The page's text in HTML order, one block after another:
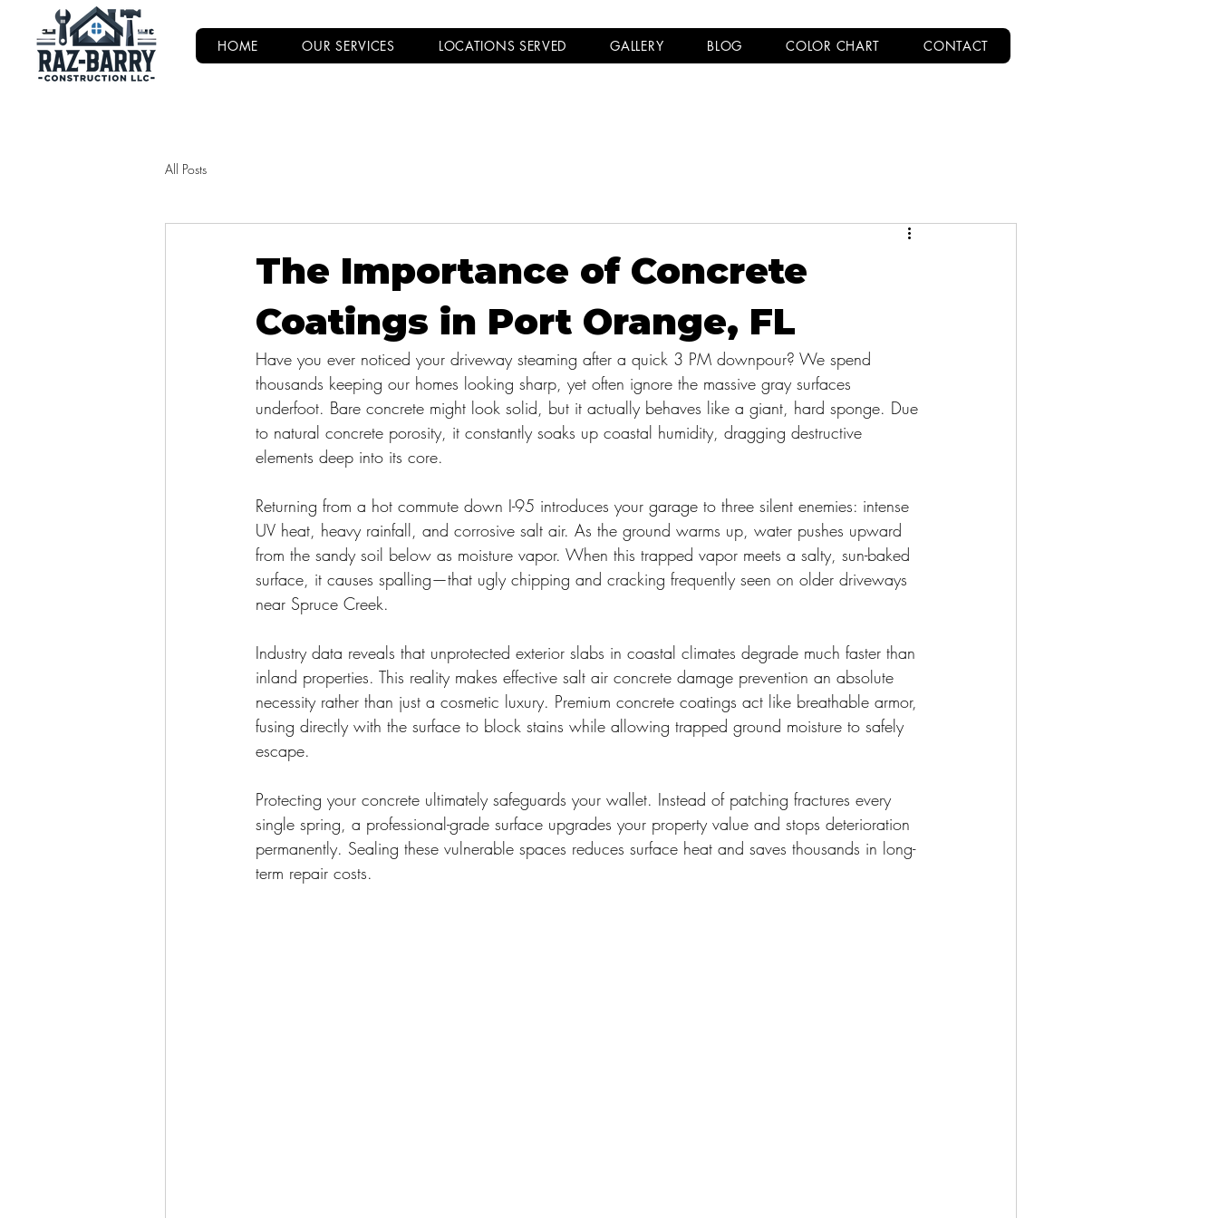
HOME OUR SERVICES LOCATIONS SERVED GALLERY BLOG COLOR CHART CONTACT
All Posts
The Importance of Concrete
Coatings in Port Orange, FL
Have you ever noticed your driveway steaming after a quick 3 PM downpour? We spend
thousands keeping our homes looking sharp, yet often ignore the massive gray surfaces
underfoot. Bare concrete might look solid, but it actually behaves like a giant, hard sponge. Due
to natural concrete porosity, it constantly soaks up coastal humidity, dragging destructive
elements deep into its core.
Returning from a hot commute down I-95 introduces your garage to three silent enemies: intense
UV heat, heavy rainfall, and corrosive salt air. As the ground warms up, water pushes upward
from the sandy soil below as moisture vapor. When this trapped vapor meets a salty, sun-baked
surface, it causes spalling—that ugly chipping and cracking frequently seen on older driveways
near Spruce Creek.
Industry data reveals that unprotected exterior slabs in coastal climates degrade much faster than
inland properties. This reality makes effective salt air concrete damage prevention an absolute
necessity rather than just a cosmetic luxury. Premium concrete coatings act like breathable armor,
fusing directly with the surface to block stains while allowing trapped ground moisture to safely
escape.
Protecting your concrete ultimately safeguards your wallet. Instead of patching fractures every
single spring, a professional-grade surface upgrades your property value and stops deterioration
permanently. Sealing these vulnerable spaces reduces surface heat and saves thousands in long-
term repair costs.